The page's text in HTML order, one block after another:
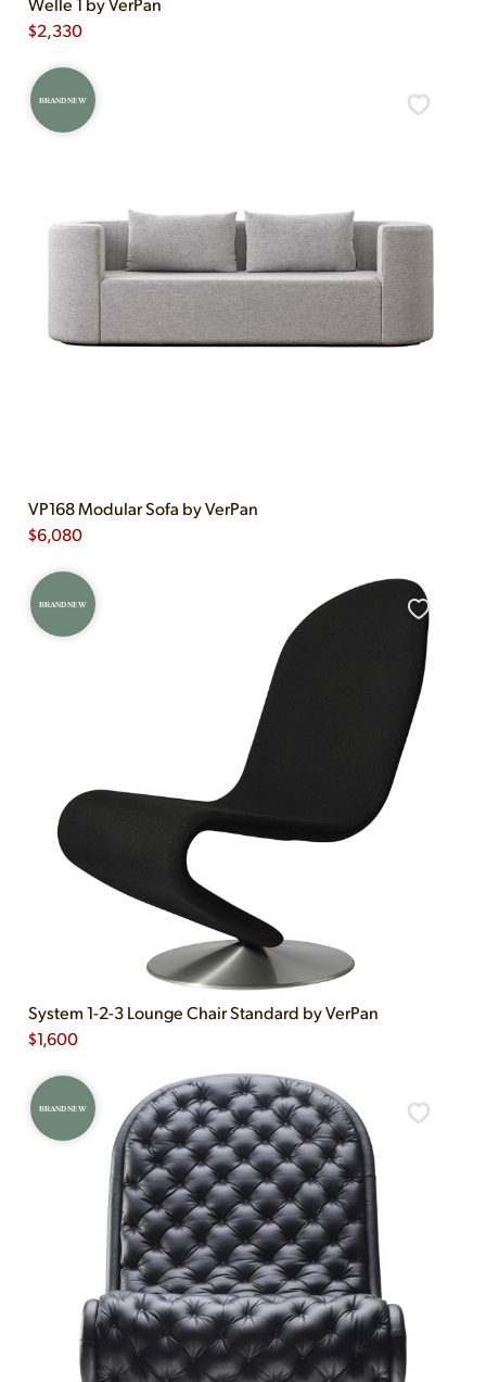
$2,330
BRAND NEW
VP168 Modular Sofa by VerPan
$6,080
BRAND NEW
System 1-2-3 Lounge Chair Standard by VerPan
$1,600
BRAND NEW